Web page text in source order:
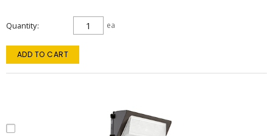
Quantity ea
ADD TO CART